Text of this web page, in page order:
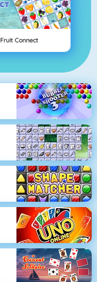
Fruit Connect